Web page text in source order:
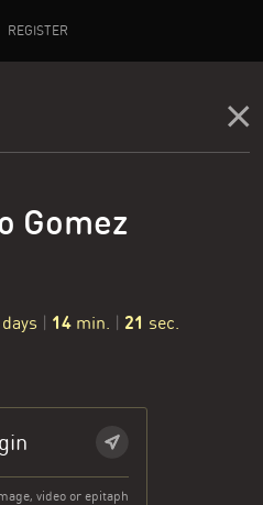
REGISTER
Gomez
days | 14min. | 21 sec.
video or epitaph